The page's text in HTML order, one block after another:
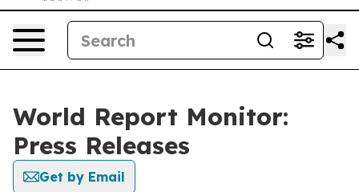
World Report Monitor:
Press Releases
Get by Email